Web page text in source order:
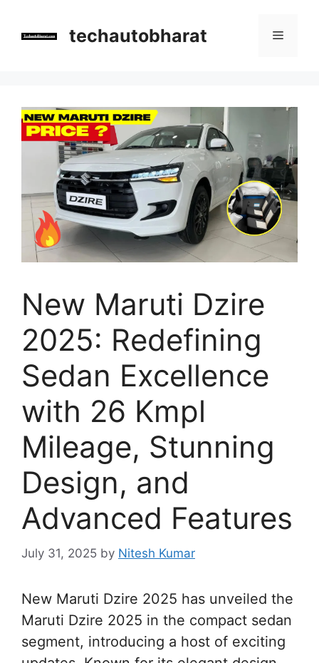
content
techautobharat Menu
New Maruti Dzire
2025: Redefining
Sedan Excellence
with 26 Kmpl
Mileage, Stunning
Design, and
Advanced Features
July 31, 2025 by Nitesh Kumar
New Maruti Dzire 2025 has unveiled the
Maruti Dzire 2025 in the compact sedan
segment, introducing a host of exciting